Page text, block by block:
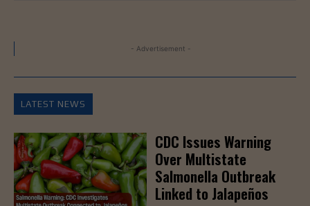
- Advertisement -
LATEST NEWS
CDC Issues Warning
Over Multistate
Salmonella Outbreak
Linked to Jalapeños